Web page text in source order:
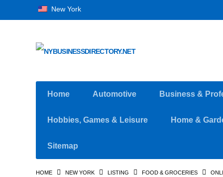
New York
Home Automotive Business &
Hobbies, Games & Leisure Home &
Sitemap
HOME NEW YORK LISTING FOOD & GROCERIES